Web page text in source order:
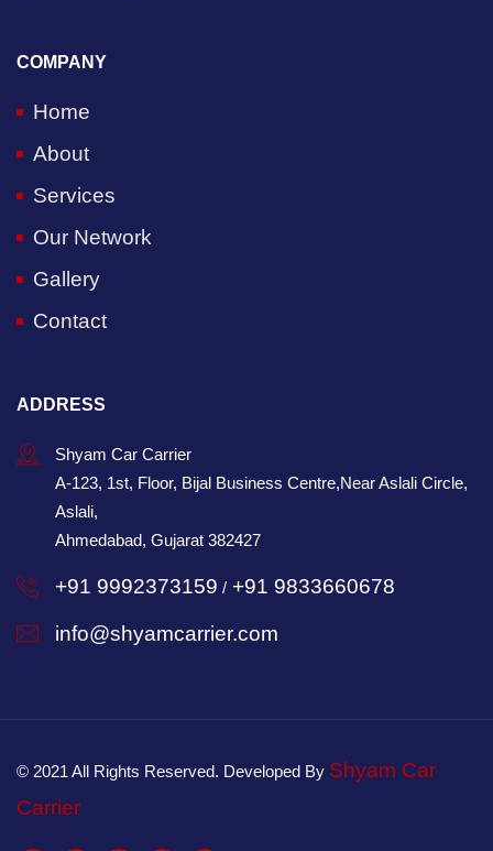
COMPANY
Home
About
Services
Our Network
Gallery
Contact
ADDRESS
Shyam Car Carrier
A-123, 1st, Floor, Bijal Business Centre,Near Aslali Circle,
Aslali,
Ahmedabad, Gujarat 382427
+91 9992373159 / +91 9833660678
info@shyamcarrier.com
© 2021 All Rights Reserved. Developed By Shyam Car
Carrier